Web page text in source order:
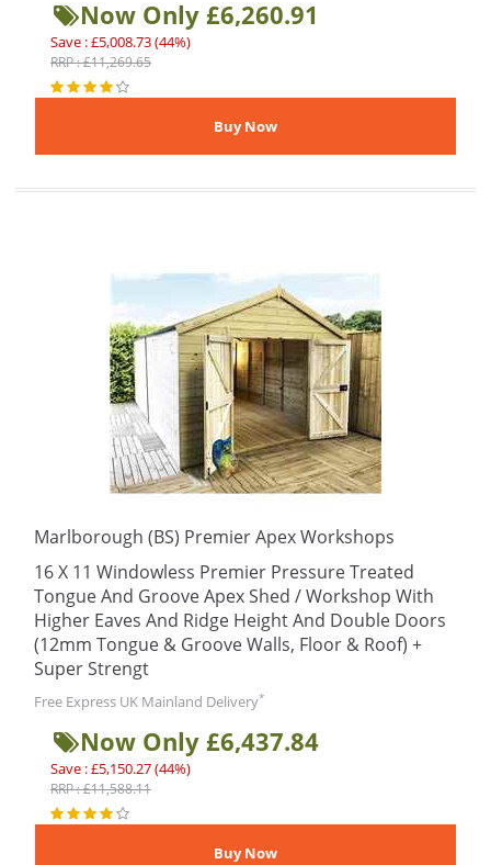
Now Only £6,260.91
Save : £5,008.73 (44%)
RRP : £11,269.65
Marlborough (BS) Premier Apex Workshops
16 X 11 Windowless Premier Pressure Treated
Tongue And Groove Apex Shed / Workshop With
Higher Eaves And Ridge Height And Double Doors
(12mm Tongue & Groove Walls, Floor & Roof) +
Super Strengt
Free Express UK Mainland Delivery*
Now Only £6,437.84
Save : £5,150.27 (44%)
RRP : £11,588.11